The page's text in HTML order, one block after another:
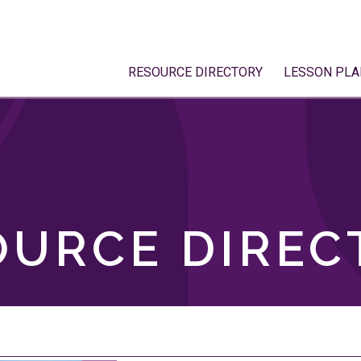
RESOURCE DIRECTORY LESSON